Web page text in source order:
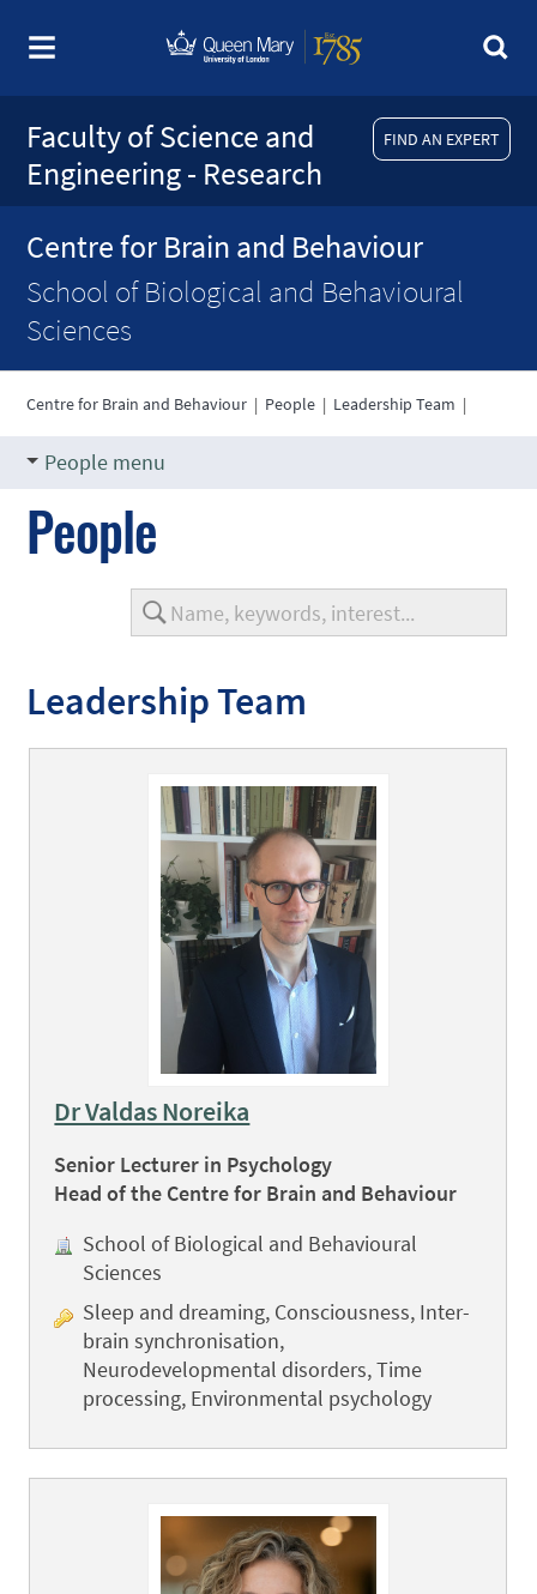
FIND AN EXPERT
Faculty of Science and
Engineering - Research
Centre for Brain and Behaviour
School of Biological and Behavioural
Sciences
Centre for Brain and Behaviour | People | Leadership Team |
People menu
People
Leadership Team
Dr Valdas Noreika
Senior Lecturer in Psychology
Head of the Centre for Brain and Behaviour
School of Biological and Behavioural
Sciences
Sleep and dreaming, Consciousness, Inter-
brain synchronisation,
Neurodevelopmental disorders, Time
processing, Environmental psychology